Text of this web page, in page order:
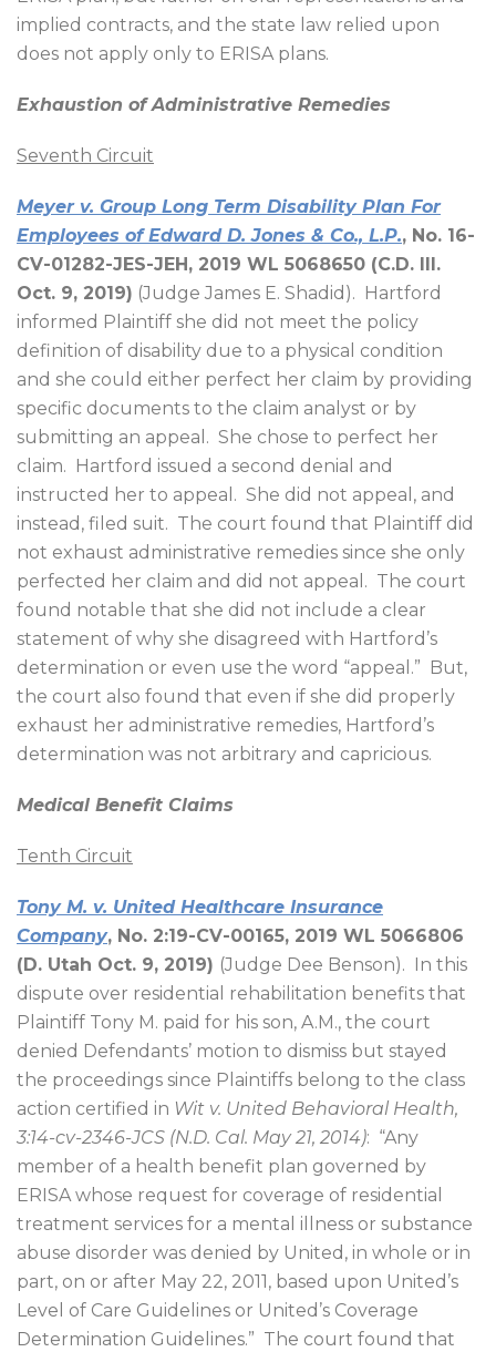
implied contracts, and the state law relied upon
does not apply only to ERISA plans.
Exhaustion of Administrative Remedies
Seventh Circuit
Meyer v. Group Long Term Disability Plan For
Employees of Edward D. Jones & Co., L.P., No. 16-
CV-01282-JES-JEH, 2019 WL 5068650 (C.D. Ill.
Oct. 9, 2019) (Judge James E. Shadid).
Hartford
informed Plaintiff she did not meet the policy
definition of disability due to a physical condition
and she could either perfect her claim by providing
specific documents to the claim analyst or by
submitting an appeal. She chose to perfect her
claim.
Hartford issued a second denial and
instructed her to appeal. She did not appeal, and
instead, filed suit. The court found that Plaintiff did
not exhaust administrative remedies since she only
perfected her claim and did not appeal. The court
found notable that she did not include a clear
statement of why she disagreed with Hartford’s
determination or even use the word “appeal.”
But,
the court also found that even if she did properly
exhaust her administrative remedies, Hartford’s
determination was not arbitrary and capricious.
Medical Benefit Claims
Tenth Circuit
Tony M. v. United Healthcare Insurance
Company, No. 2:19-CV-00165, 2019 WL 5066806
(D. Utah Oct. 9, 2019) (Judge Dee Benson).
In this
dispute over residential rehabilitation benefits that
Plaintiff Tony M. paid for his son, A.M., the court
denied Defendants’ motion to dismiss but stayed
the proceedings since Plaintiffs belong to the class
action certified in Wit v. United Behavioral Health,
3:14-cv-2346-JCS (N.D. Cal. May 21, 2014): “Any
member of a health benefit plan governed by
ERISA whose request for coverage of residential
treatment services for a mental illness or substance
abuse disorder was denied by United, in whole or in
part, on or after May 22, 2011, based upon United’s
Level of Care Guidelines or United’s Coverage
Determination Guidelines.” The court found that